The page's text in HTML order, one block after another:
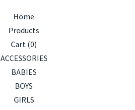
Home
Products
Cart (0)
ACCESSORIES
BABIES
BOYS
GIRLS